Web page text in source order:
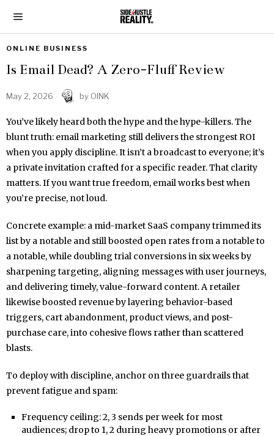
ONLINE BUSINESS
Is Email Dead? A Zero-Fluff Review
May 2, 2026 by OINK
You’ve likely heard both the hype and the hype-killers. The
blunt truth: email marketing still delivers the strongest ROI
when you apply discipline. It isn’t a broadcast to everyone; it’s
a private invitation crafted for a specific reader. That clarity
matters. If you want true freedom, email works best when
you’re precise, not loud.
Concrete example: a mid-market SaaS company trimmed its
list by a notable and still boosted open rates from a notable to
a notable, while doubling trial conversions in six weeks by
sharpening targeting, aligning messages with user journeys,
and delivering timely, value-forward content. A retailer
likewise boosted revenue by layering behavior-based
triggers, cart abandonment, product views, and post-
purchase care, into cohesive flows rather than scattered
blasts.
To deploy with discipline, anchor on three guardrails that
prevent fatigue and spam:
Frequency ceiling: 2, 3 sends per week for most
audiences; drop to 1, 2 during heavy promotions or after